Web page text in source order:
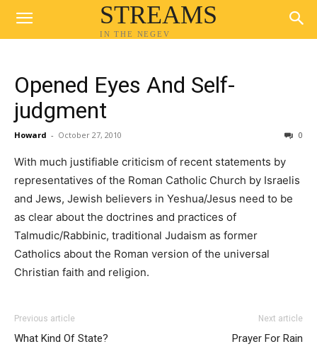
STREAMS
IN THE NEGEV
Opened Eyes And Self-
judgment
Howard - October 27, 2010 0
With much justifiable criticism of recent statements by
representatives of the Roman Catholic Church by Israelis
and Jews, Jewish believers in Yeshua/Jesus need to be
as clear about the doctrines and practices of
Talmudic/Rabbinic, traditional Judaism as former
Catholics about the Roman version of the universal
Christian faith and religion.
Previous article
What Kind Of State?
Next article
Prayer For Rain